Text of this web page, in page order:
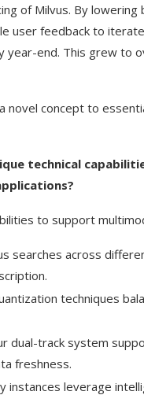
of Milvus. By
user feedback to
year-end. This grew to
concept to
technical
to support
searches across
techniques
dual-track system
freshness.
instances leverage